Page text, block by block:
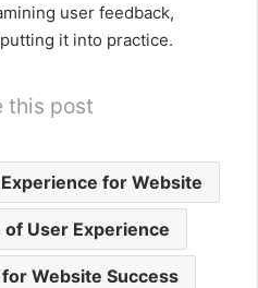
user feedback,
it into practice.
this post
for Website
User Experience
Website Success